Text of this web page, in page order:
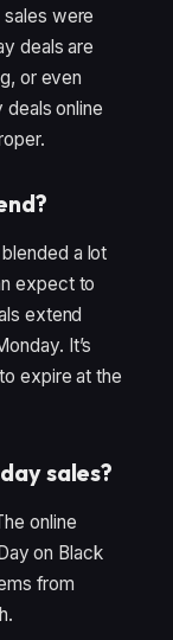
sales were
deals are
or even
deals online
a lot
expect to
extend
It’s
expire at the
sales?
online
on Black
from